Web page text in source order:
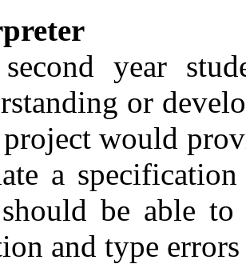
year
or
would
a
be able
and type